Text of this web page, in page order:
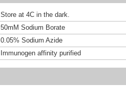
Store at 4C in the dark.
50mM Sodium Borate
0.05% Sodium Azide
Immunogen affinity purified